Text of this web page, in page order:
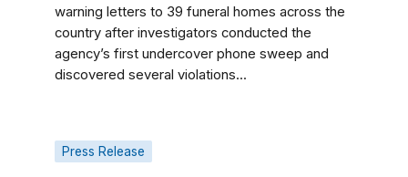
warning letters to 39 funeral homes across the
country after investigators conducted the
agency’s first undercover phone sweep and
discovered several violations...
Press Release